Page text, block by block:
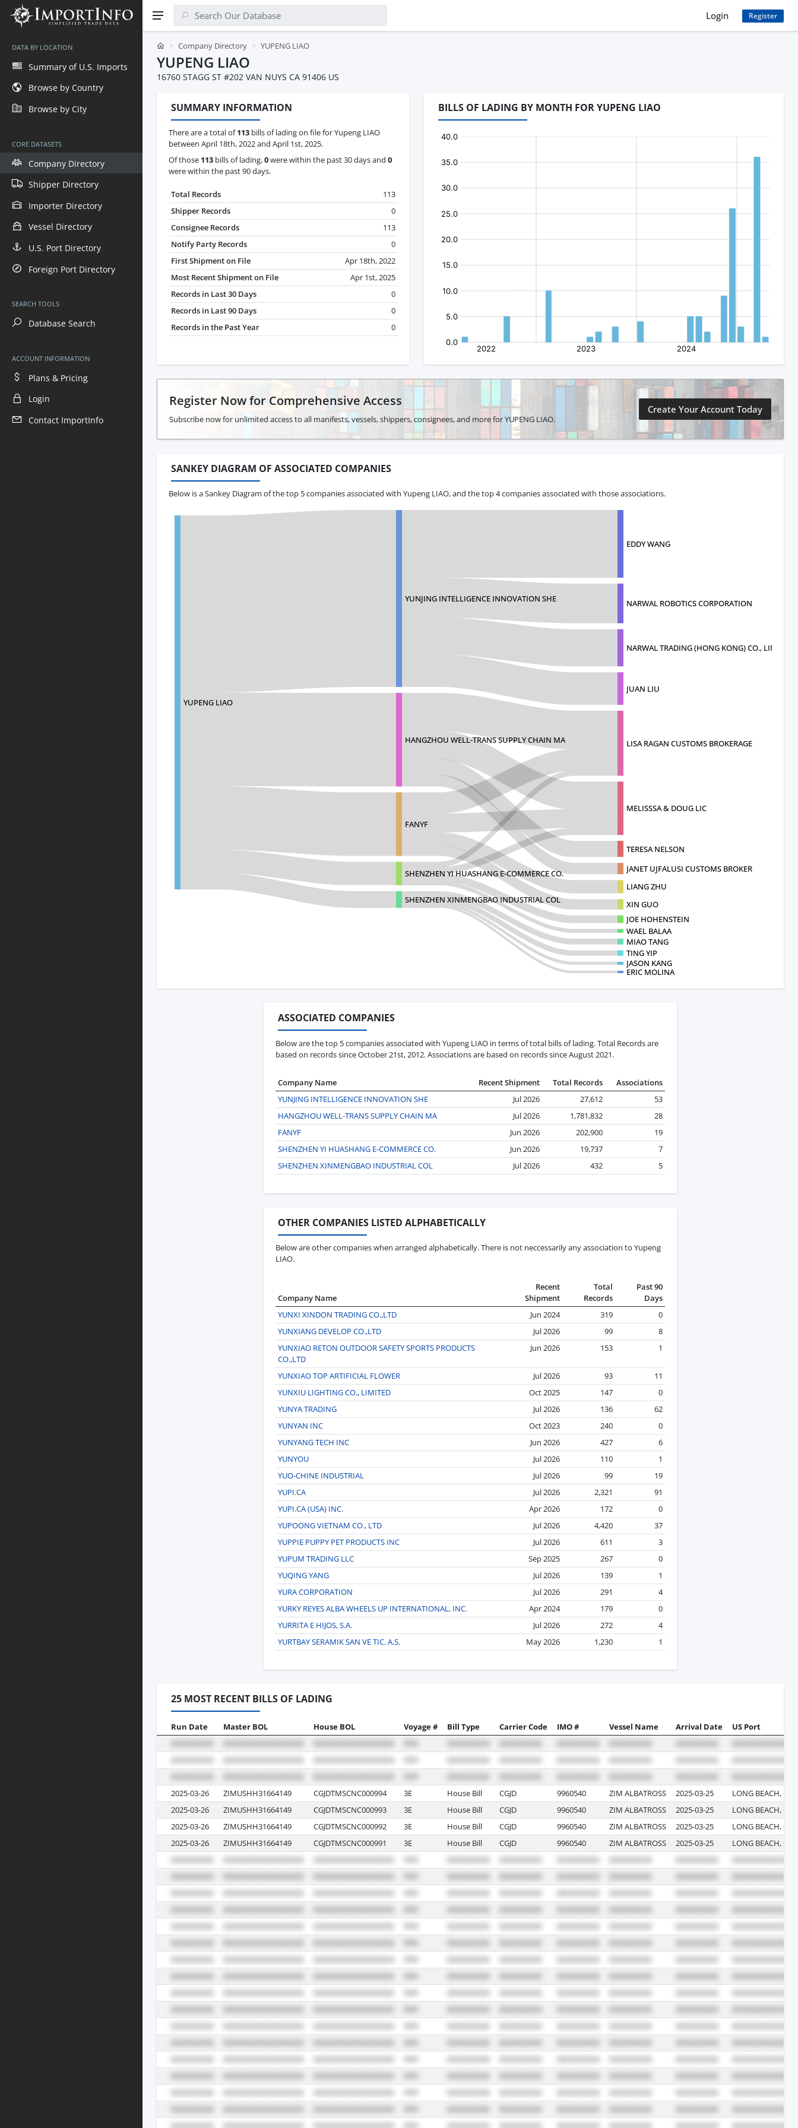
DATA BY LOCATION
Summary of U.S. Imports
Browse by Country
Browse by City
CORE DATASETS
Company Directory
Shipper Directory
Importer Directory
Vessel Directory
U.S. Port Directory
Foreign Port Directory
SEARCH TOOLS
Database Search
ACCOUNT INFORMATION
Plans & Pricing
Login
Contact ImportInfo
Login Register
Company Directory YUPENG LIAO
YUPENG LIAO
16760 STAGG ST #202 VAN NUYS CA 91406 US
SUMMARY INFORMATION
There are a total of113 bills of lading on file for Yupeng LIAO
between April 18th, 2022 and April 1st, 2025.
Of those 113 bills of lading,0were within the past 30 days and 0
were within the past 90 days.
Total Records
113
Shipper Records
0
Consignee Records
113
Notify Party Records
0
First Shipment on File
Apr 18th, 2022
Most Recent Shipment on File
Apr 1st, 2025
Records in Last 30 Days
0
Records in Last 90 Days
0
Records in the Past Year
0
BILLS OF LADING BY MONTH FOR YUPENG LIAO
Register Now for Comprehensive Access
Subscribe now for unlimited access to all manifests, vessels, shippers, consignees, and more for YUPENG LIAO.
Create Your Account Today
SANKEY DIAGRAM OF ASSOCIATED COMPANIES
Below is a Sankey Diagram of the top 5 companies associated with Yupeng LIAO, and the top 4 companies associated with those associations.
YUPENG LIAO
YUNJING INTELLIGENCE INNOVATION SHE
EDDY WANG
NARWAL ROBOTICS CORPORATION
NARWAL TRADING (HONG KONG) CO., LIMITED
JUAN LIU
HANGZHOU WELL-TRANS SUPPLY CHAIN MA LISA RAGAN CUSTOMS BROKERAGE
MELISSSA & DOUG LIC
TERESA NELSON
JANET UJFALUSI CUSTOMS BROKER
FANYF
LIANG ZHU
XIN GUO
SHENZHEN YI HUASHANG E-COMMERCE CO.
JOE HOHENSTEIN
WAEL BALAA
SHENZHEN XINMENGBAO INDUSTRIAL COL
MIAO TANG
TING YIP
JASON KANG
ERIC MOLINA
ASSOCIATED COMPANIES
Below are the top 5 companies associated with Yupeng LIAO in terms of total bills of lading. Total Records are
based on records since October 21st, 2012. Associations are based on records since August 2021.
Company Name Recent Shipment Total Records
Associations
YUNJING INTELLIGENCE INNOVATION SHE
Jul 2026 27,612
53
HANGZHOU WELL-TRANS SUPPLY CHAIN MA
Jul 2026 1,781,832
28
FANYF
Jun 2026 202,900
19
SHENZHEN YI HUASHANG E-COMMERCE CO.
Jun 2026 19,737
7
SHENZHEN XINMENGBAO INDUSTRIAL COL
Jul 2026 432 5
OTHER COMPANIES LISTED ALPHABETICALLY
Below are other companies when arranged alphabetically. There is not neccessarily any association to Yupeng
LIAO.
Company Name
Recent
Shipment
Total
Records
Past 90
Days
YUNXI XINDON TRADING CO.,LTD
Jun 2024 319
0
YUNXIANG DEVELOP CO.,LTD
Jul 2026 99
8
YUNXIAO RETON OUTDOOR SAFETY SPORTS PRODUCTS
CO.,LTD
Jun 2026 153 1
YUNXIAO TOP ARTIFICIAL FLOWER Jul 2026 93
11
YUNXIU LIGHTING CO., LIMITED
Oct 2025 147
0
YUNYA TRADING
Jul 2026 136
62
YUNYAN INC
Oct 2023 240
0
YUNYANG TECH INC
Jun 2026 427
6
YUNYOU
Jul 2026 110
1
YUO-CHINE INDUSTRIAL
Jul 2026 99
19
YUPI.CA
Jul 2026 2,321
91
YUPI.CA (USA) INC.
Apr 2026 172
0
YUPOONG VIETNAM CO., LTD
Jul 2026 4,420
37
YUPPIE PUPPY PET PRODUCTS INC
Jul 2026 611
3
YUPUM TRADING LLC
Sep 2025 267
0
YUQING YANG
Jul 2026 139
1
YURA CORPORATION
Jul 2026 291
4
YURKY REYES ALBA WHEELS UP INTERNATIONAL, INC.
Apr 2024 179
0
YURRITA E HIJOS, S.A.
Jul 2026 272
4
YURTBAY SERAMIK SAN VE TIC. A.S.
May 2026 1,230 1
25 MOST RECENT BILLS OF LADING
Run Date Master BOL House BOL Voyage # Bill Type Carrier Code IMO # Vessel Name Arrival Date US Port
2025-03-26 ZIMUSHH31664149 CGJDTMSCNC000994 3E House Bill CGJD 9960540 ZIM ALBATROSS 2025-03-25
LONG BEACH,
2025-03-26
ZIMUSHH31664149 CGJDTMSCNC000993 3E House Bill CGJD 9960540 ZIM ALBATROSS 2025-03-25
LONG BEACH,
2025-03-26
ZIMUSHH31664149 CGJDTMSCNC000992 3E House Bill CGJD 9960540 ZIM ALBATROSS 2025-03-25
LONG BEACH,
2025-03-26
ZIMUSHH31664149 CGJDTMSCNC000991 3E House Bill CGJD 9960540 ZIM ALBATROSS 2025-03-25 LONG BEACH,